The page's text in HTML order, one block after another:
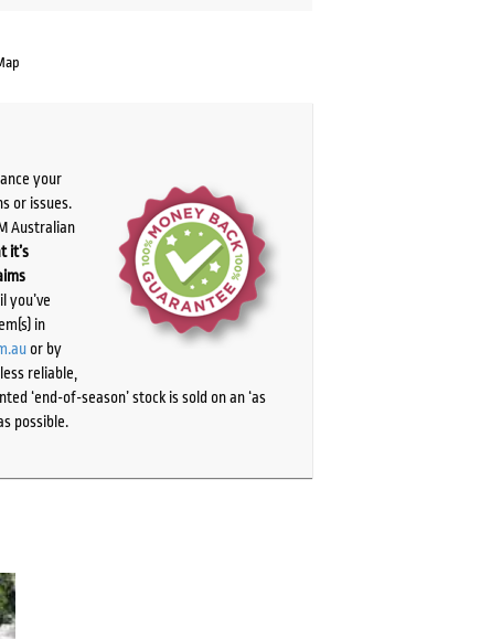
your
or issues.
Australian
it’s
you’ve
in
or by
reliable,
‘end-of-season’ stock is sold on an ‘as
possible.